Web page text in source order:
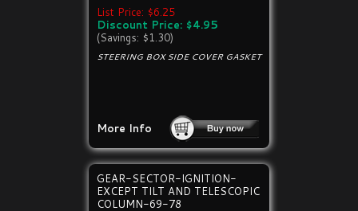
List Price: $6.25
Discount Price: $4.95
(Savings: $1.30)
STEERING BOX SIDE COVER GASKET
More Info
GEAR-SECTOR-IGNITION-
EXCEPT TILT AND TELESCOPIC
COLUMN-69-78